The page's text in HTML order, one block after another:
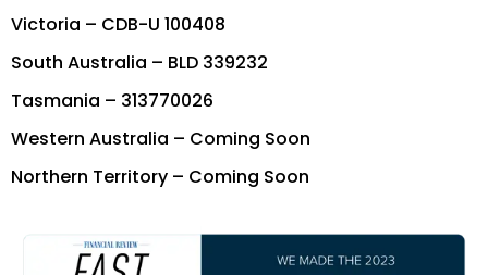
Victoria – CDB-U 100408
South Australia – BLD 339232
Tasmania – 313770026
Western Australia – Coming Soon
Northern Territory – Coming Soon